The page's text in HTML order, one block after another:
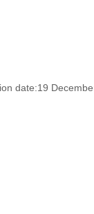
date:19